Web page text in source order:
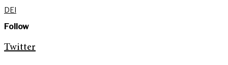
DEI
Follow
Twitter